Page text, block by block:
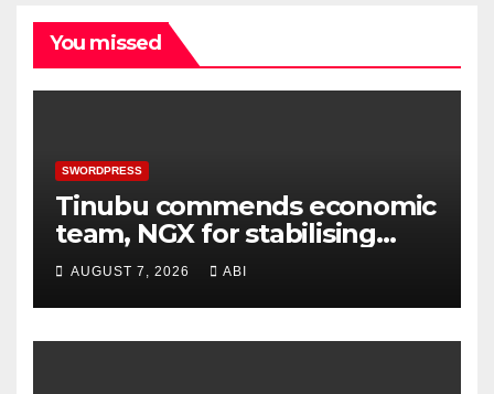
You missed
SWORDPRESS
Tinubu commends economic
team, NGX for stabilising
economy, stock market
rebound
AUGUST 7, 2026 ABI